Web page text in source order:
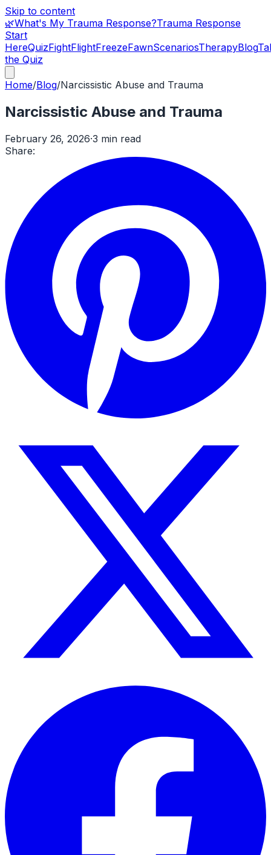
Skip to content
🌿What's My Trauma Response?Trauma Response
Start
HereQuizFightFlightFreezeFawnScenariosTherapyBlog
the Quiz
Home/Blog/Narcissistic Abuse and Trauma
Narcissistic Abuse and Trauma
February 26, 2026·3 min read
Share: